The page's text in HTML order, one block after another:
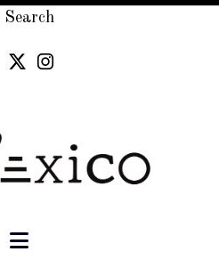
Search
Navigation